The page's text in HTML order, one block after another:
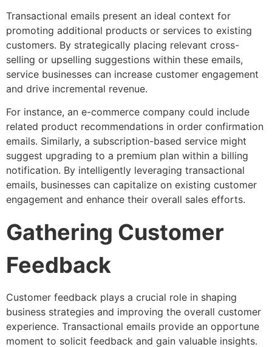
Transactional emails present an ideal context for
promoting additional products or services to existing
customers. By strategically placing relevant cross-
selling or upselling suggestions within these emails,
service businesses can increase customer engagement
and drive incremental revenue.
For instance, an e-commerce company could include
related product recommendations in order confirmation
emails. Similarly, a subscription-based service might
suggest upgrading to a premium plan within a billing
notification. By intelligently leveraging transactional
emails, businesses can capitalize on existing customer
engagement and enhance their overall sales efforts.
Gathering Customer
Feedback
Customer feedback plays a crucial role in shaping
business strategies and improving the overall customer
experience. Transactional emails provide an opportune
moment to solicit feedback and gain valuable insights.